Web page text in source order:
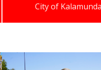
City of Kalamunda